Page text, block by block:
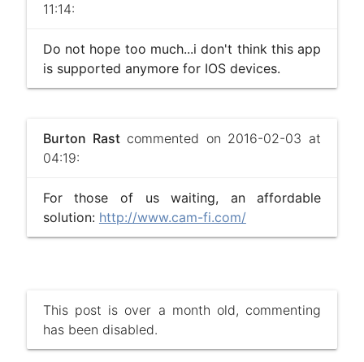
11:14:
Do not hope too much...i don't think this app
is supported anymore for IOS devices.
Burton Rastcommented on 2016-02-03 at
04:19:
For those of us waiting, an affordable
solution: http://www.cam-fi.com/
This post is over a month old, commenting
has been disabled.